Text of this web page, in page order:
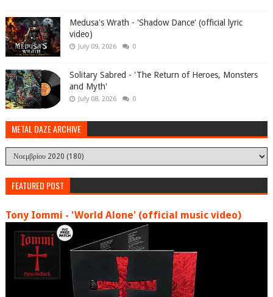
Medusa's Wrath - 'Shadow Dance' (official lyric
video)
July 09, 2026 0
Solitary Sabred - 'The Return of Heroes, Monsters
and Myth'
July 08, 2026 0
METAL DAZE ARCHIVE
FEATURED POST
Tony Iommi - 'World Alone' (official music video)